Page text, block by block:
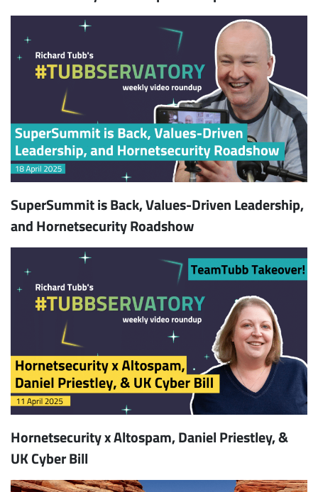
SuperSummit is Back, Values-Driven Leadership,
and Hornetsecurity Roadshow
Hornetsecurity x Altospam, Daniel Priestley, &
UK Cyber Bill